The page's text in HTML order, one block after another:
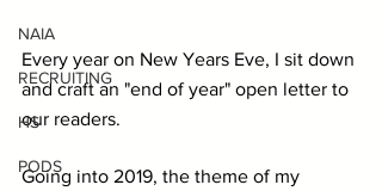
NAIA
RECRUITING
HS
PODS
Every year on New Years Eve, I sit down
and craft an "end of year" open letter to
our readers.
Going into 2019, the theme of my